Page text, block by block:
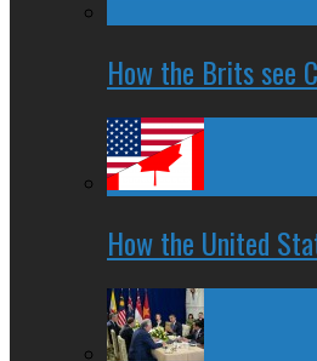
How the Brits see
How the United